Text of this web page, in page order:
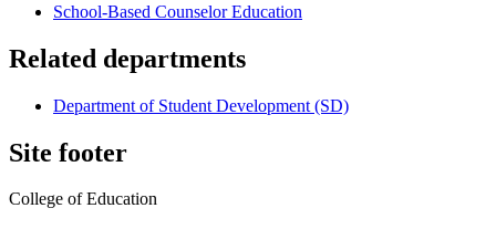
School-Based Counselor Education
Related departments
Department of Student Development (SD)
Site footer
College of Education